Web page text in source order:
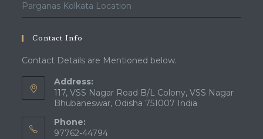
Parganas Kolkata Location
Contact Info
Contact Details are Mentioned below.
Address:
117, VSS Nagar Road B/L Colony, VSS Nagar
Bhubaneswar, Odisha 751007 India
Phone:
97762-44794